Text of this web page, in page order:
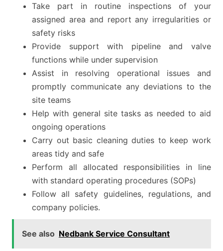
Take part in routine inspections of your
assigned area and report any irregularities or
safety risks
Provide support with pipeline and valve
functions while under supervision
Assist in resolving operational issues and
promptly communicate any deviations to the
site teams
Help with general site tasks as needed to aid
ongoing operations
Carry out basic cleaning duties to keep work
areas tidy and safe
Perform all allocated responsibilities in line
with standard operating procedures (SOPs)
Follow all safety guidelines, regulations, and
company policies.
See also Nedbank Service Consultant